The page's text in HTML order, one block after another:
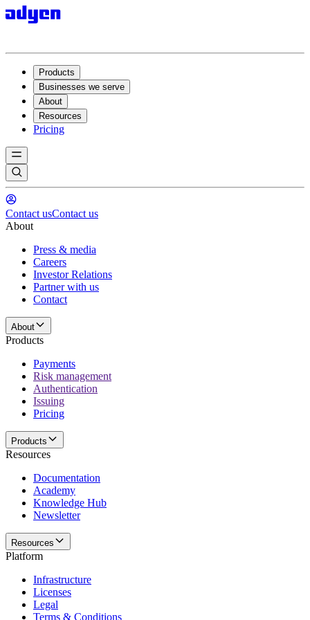
Products
Businesses we serve
About
Resources
Pricing
Contact usContact us
About
Press & media
Careers
Investor Relations
Partner with us
Contact
About
Products
Payments
Risk management
Authentication
Issuing
Pricing
Products
Resources
Documentation
Academy
Knowledge Hub
Newsletter
Resources
Platform
Infrastructure
Licenses
Legal
Terms & Conditions